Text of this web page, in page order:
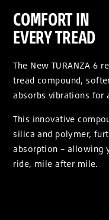
COMFORT IN
EVERY TREAD
The New TURANZA 6
tread compound,
absorbs vibrations for
This innovative
silica and polymer,
absorption – allowing
ride, mile after mile.